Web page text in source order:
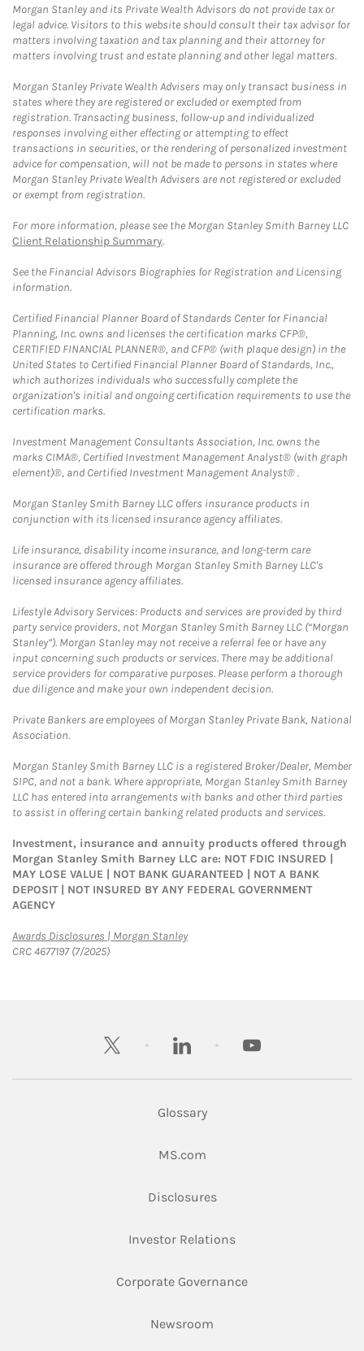
Morgan Stanley and its Private Wealth Advisors do not provide tax or
legal advice. Visitors to this website should consult their tax advisor for
matters involving taxation and tax planning and their attorney for
matters involving trust and estate planning and other legal matters.
Morgan Stanley Private Wealth Advisers may only transact business in
states where they are registered or excluded or exempted from
registration. Transacting business, follow-up and individualized
responses involving either effecting or attempting to effect
transactions in securities, or the rendering of personalized investment
advice for compensation, will not be made to persons in states where
Morgan Stanley Private Wealth Advisers are not registered or excluded
or exempt from registration.
For more information, please see the Morgan Stanley Smith Barney LLC
Client Relationship Summary.
See the Financial Advisors Biographies for Registration and Licensing
information.
Certified Financial Planner Board of Standards Center for Financial
Planning, Inc. owns and licenses the certification marks CFP®,
CERTIFIED FINANCIAL PLANNER®, and CFP® (with plaque design) in the
United States to Certified Financial Planner Board of Standards, Inc.,
which authorizes individuals who successfully complete the
organization's initial and ongoing certification requirements to use the
certification marks.
Investment Management Consultants Association, Inc. owns the
marks CIMA®, Certified Investment Management Analyst® (with graph
element)®, and Certified Investment Management Analyst® .
Morgan Stanley Smith Barney LLC offers insurance products in
conjunction with its licensed insurance agency affiliates.
Life insurance, disability income insurance, and long-term care
insurance are offered through Morgan Stanley Smith Barney LLC's
licensed insurance agency affiliates.
Lifestyle Advisory Services: Products and services are provided by third
party service providers, not Morgan Stanley Smith Barney LLC (“Morgan
Stanley”). Morgan Stanley may not receive a referral fee or have any
input concerning such products or services. There may be additional
service providers for comparative purposes. Please perform a thorough
due diligence and make your own independent decision.
Private Bankers are employees of Morgan Stanley Private Bank, National
Association.
Morgan Stanley Smith Barney LLC is a registered Broker/Dealer, Member
SIPC, and not a bank. Where appropriate, Morgan Stanley Smith Barney
LLC has entered into arrangements with banks and other third parties
to assist in offering certain banking related products and services.
Investment, insurance and annuity products offered through
Morgan Stanley Smith Barney LLC are: NOT FDIC INSURED |
MAY LOSE VALUE | NOT BANK GUARANTEED | NOT A BANK
DEPOSIT | NOT INSURED BY ANY FEDERAL GOVERNMENT
AGENCY
Awards Disclosures | Morgan StanleyLink Opens in New Tab
CRC 4677197 (7/2025)
twitter linkedin youtube
Glossary
MS.comLink Opens in New Tab
DisclosuresLink Opens in New Tab
Investor RelationsLink Opens in New
Corporate GovernanceLink Opens in New
Newsroom